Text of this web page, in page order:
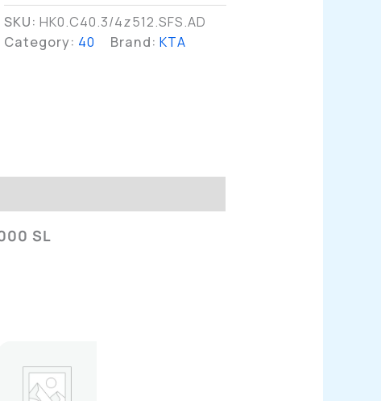
SKU: HK0.C40.3/4z512.SFS.AD
Category: 40 Brand: KTA
SL